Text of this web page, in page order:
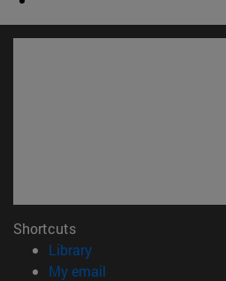
Shortcuts
Library(opens in new window)
My email